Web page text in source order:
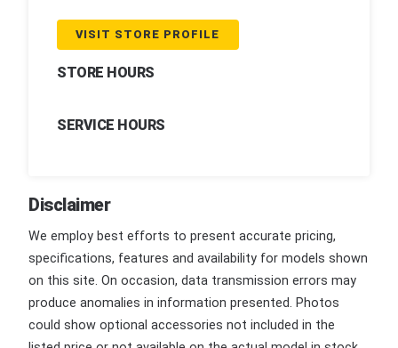
VISIT STORE PROFILE
STORE HOURS
SERVICE HOURS
Disclaimer
We employ best efforts to present accurate pricing,
specifications, features and availability for models shown
on this site. On occasion, data transmission errors may
produce anomalies in information presented. Photos
could show optional accessories not included in the